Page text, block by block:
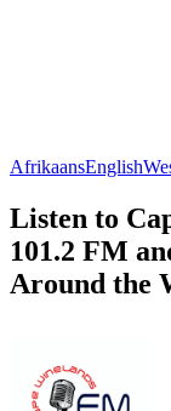
AfrikaansEnglish
Listen to
101.2 FM
Around the